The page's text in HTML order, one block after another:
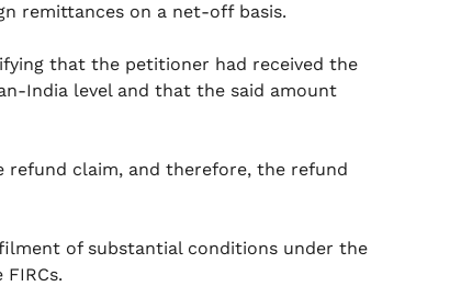
remittances on a net-off basis.
that the petitioner had received the
India level and that the said amount
claim, and therefore, the refund
of substantial conditions under the